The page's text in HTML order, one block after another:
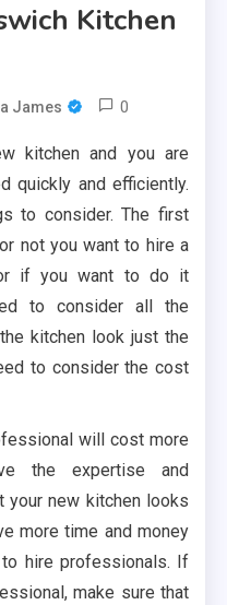
Kitchen
James 0
kitchen and you are
quickly and efficiently.
to consider. The first
not you want to hire a
if you want to do it
to consider all the
kitchen look just the
to consider the cost
will cost more
the expertise and
your new kitchen looks
more time and money
hire professionals. If
make sure that